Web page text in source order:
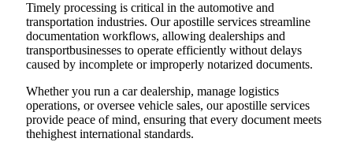
Timely processing is critical in the automotive and
transportation industries. Our apostille services streamline
documentation workflows, allowing dealerships and
transportbusinesses to operate efficiently without delays
caused by incomplete or improperly notarized documents.
Whether you run a car dealership, manage logistics
operations, or oversee vehicle sales, our apostille services
provide peace of mind, ensuring that every document meets
thehighest international standards.